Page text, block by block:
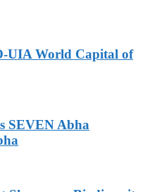
UIA World Capital of
SEVEN Abha